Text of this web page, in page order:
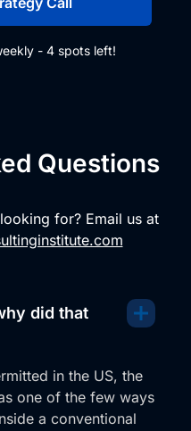
- 4 spots left!
Questions
for? Email us at
did that
in the US, the
one of the few ways
a conventional